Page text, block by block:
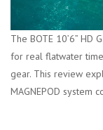
The BOTE 10’6”
for real flatwater
gear. This review
MAGNEPOD system